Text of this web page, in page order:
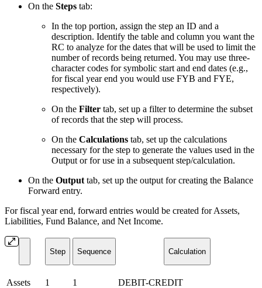
On the Steps tab:
In the top portion, assign the step an ID and a
description. Identify the table and column you want the
RC to analyze for the dates that will be used to limit the
number of records being returned. You may use three-
character codes for symbolic start and end dates (e.g.,
for fiscal year end you would use FYB and FYE,
respectively).
On the Filter tab, set up a filter to determine the subset
of records that the step will process.
On the Calculations tab, set up the calculations
necessary for the step to generate the values used in the
Output or for use in a subsequent step/calculation.
On the Output tab, set up the output for creating the Balance
Forward entry.
For fiscal year end, forward entries would be created for Assets,
Liabilities, Fund Balance, and Net Income.
Step Sequence Calculation
Assets 1 1 DEBIT-CREDIT